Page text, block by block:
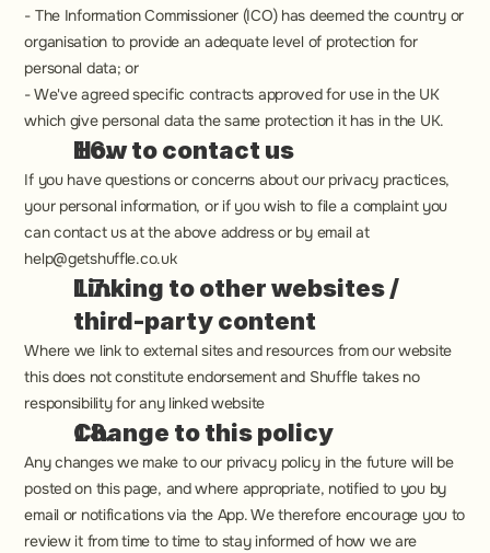
‍- The Information Commissioner (ICO) has deemed the country or
organisation to provide an adequate level of protection for
personal data; or
- We've agreed specific contracts approved for use in the UK
which give personal data the same protection it has in the UK.
How to contact us
If you have questions or concerns about our privacy practices,
your personal information, or if you wish to file a complaint you
can contact us at the above address or by email at
help@getshuffle.co.uk
Linking to other websites /
third-party content
Where we link to external sites and resources from our website
this does not constitute endorsement and Shuffle takes no
responsibility for any linked website
Change to this policy
Any changes we make to our privacy policy in the future will be
posted on this page, and where appropriate, notified to you by
email or notifications via the App. We therefore encourage you to
review it from time to time to stay informed of how we are